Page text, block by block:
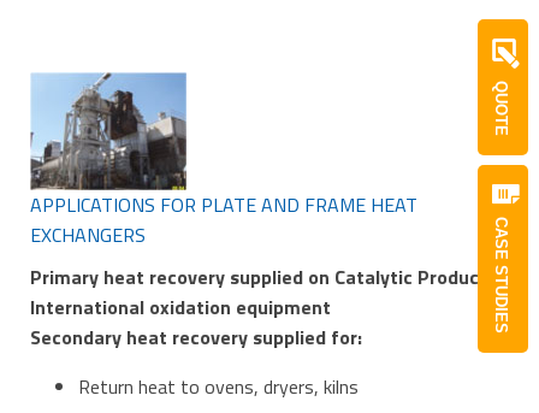
APPLICATIONS FOR PLATE AND FRAME HEAT
EXCHANGERS
Primary heat recovery supplied on Catalytic Products
International oxidation equipment
Secondary heat recovery supplied for:
Return heat to ovens, dryers, kilns
QUOTE
CASE STUDIES